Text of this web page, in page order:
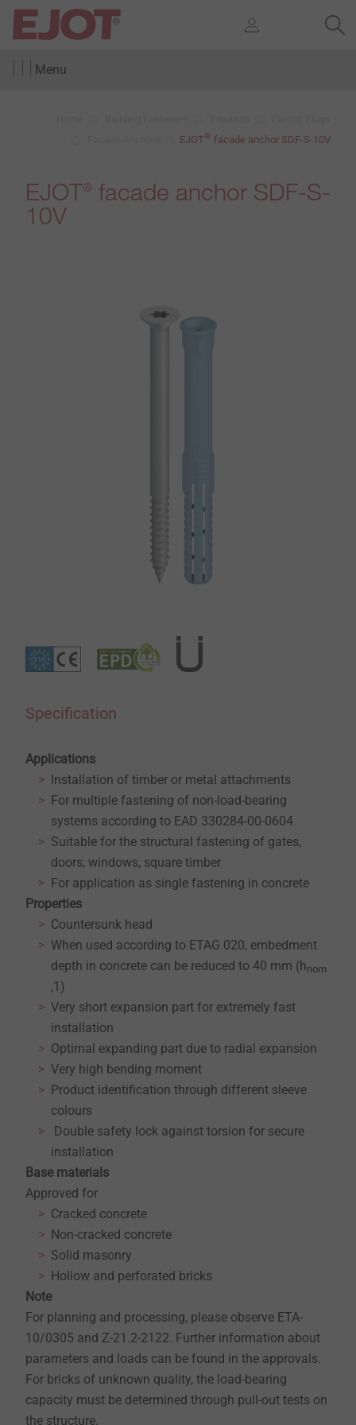
Menu
EJOT® facade anchor SDF-S-10V
EJOT® facade anchor SDF-S-
10V
Specification
Applications
Installation of timber or metal attachments
For multiple fastening of non-load-bearing
systems according to EAD 330284-00-0604
Suitable for the structural fastening of gates,
doors, windows, square timber
For application as single fastening in concrete
Properties
Countersunk head
When used according to ETAG 020, embedment
depth in concrete can be reduced to 40 mm (hnom
,1)
Very short expansion part for extremely fast
installation
Optimal expanding part due to radial expansion
Very high bending moment
Product identification through different sleeve
colours
Double safety lock against torsion for secure
installation
Base materials
Approved for
Cracked concrete
Non-cracked concrete
Solid masonry
Hollow and perforated bricks
Note
For planning and processing, please observe ETA-
10/0305 and Z-21.2-2122. Further information about
parameters and loads can be found in the approvals.
For bricks of unknown quality, the load-bearing
capacity must be determined through pull-out tests on
the structure.